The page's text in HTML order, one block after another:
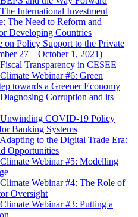
International Investment
The Need to Reform and
Developing Countries
on Policy Support to the Private
27 – October 1, 2021)
Transparency in CESEE
Webinar #6: Green
towards a Greener Economy
Corruption and its
COVID-19 Policy
Banking Systems
to the Digital Trade Era:
Opportunities
Webinar #5: Modelling
Webinar #4: The Role of
Oversight
Webinar #3: Putting a